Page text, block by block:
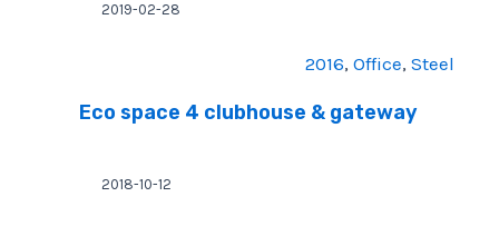
2019-02-28
2016, Office, Steel
Eco space 4 clubhouse & gateway
2018-10-12